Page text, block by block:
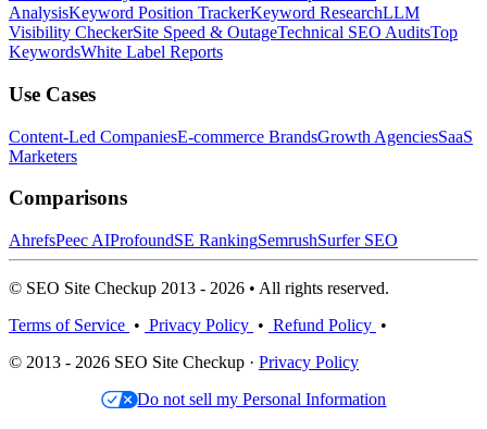
AnalysisKeyword Position TrackerKeyword ResearchLLM
Visibility CheckerSite Speed & OutageTechnical SEO AuditsTop
KeywordsWhite Label Reports
Use Cases
Content-Led CompaniesE-commerce BrandsGrowth AgenciesSaaS
Marketers
Comparisons
AhrefsPeec AIProfoundSE RankingSemrushSurfer SEO
© SEO Site Checkup 2013 - 2026 • All rights reserved.
Terms of Service • Privacy Policy • Refund Policy •
© 2013 - 2026 SEO Site Checkup · Privacy Policy
Do not sell my Personal Information